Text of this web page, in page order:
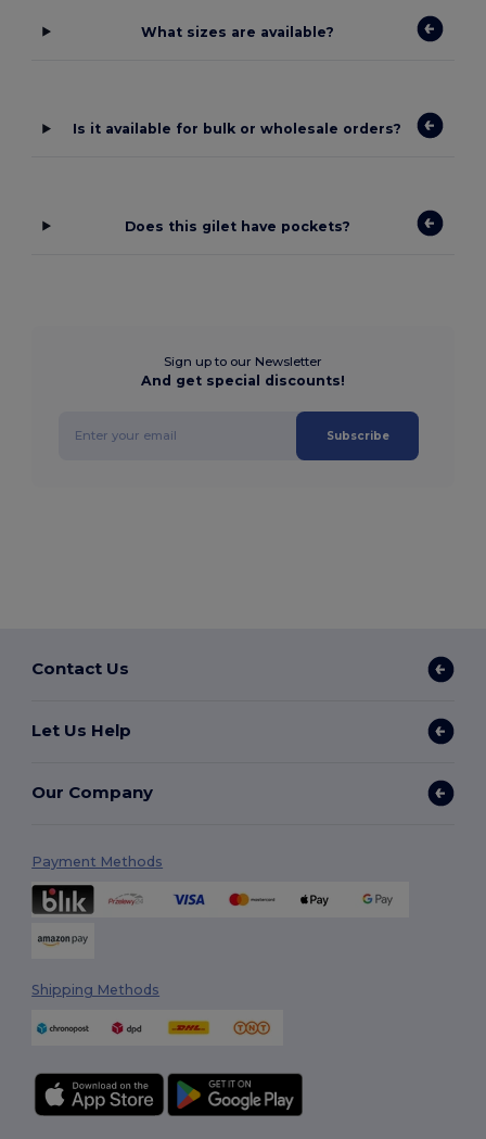
What sizes are available?
Is it available for bulk or wholesale orders?
Does this gilet have pockets?
Sign up to our Newsletter
And get special discounts!
Subscribe
Contact Us
Let Us Help
Our Company
Payment Methods
Shipping Methods